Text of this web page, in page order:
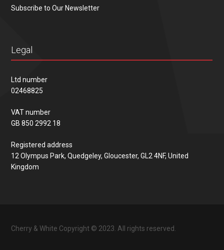
Subscribe to Our Newsletter
Legal
Ltd number
02468825
VAT number
GB 850 2992 18
Registered address
12 Olympus Park, Quedgeley, Gloucester, GL2 4NF, United
Kingdom
Cherry & White Copyright © 2023. All rights reserved.